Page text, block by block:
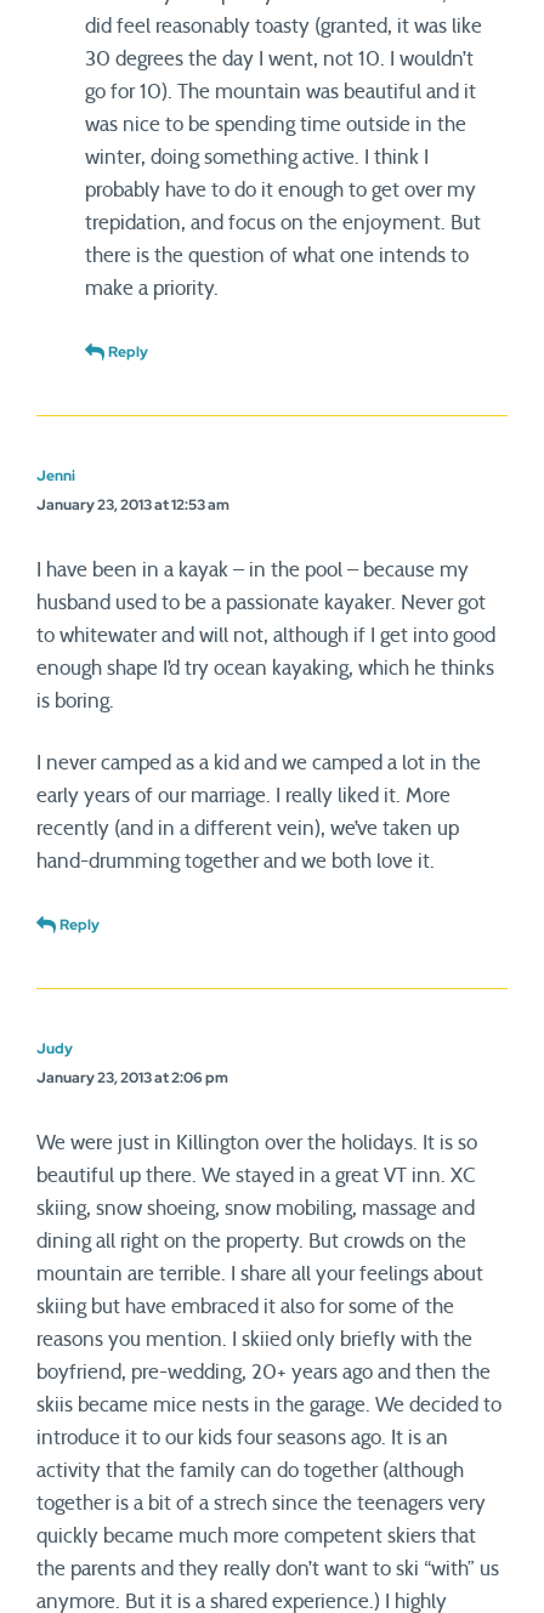
did feel reasonably toasty (granted, it was like
30 degrees the day I went, not 10. I wouldn’t
go for 10). The mountain was beautiful and it
was nice to be spending time outside in the
winter, doing something active. I think I
probably have to do it enough to get over my
trepidation, and focus on the enjoyment. But
there is the question of what one intends to
make a priority.
Reply
Jenni
January 23, 2013 at 12:53 am
I have been in a kayak – in the pool – because my
husband used to be a passionate kayaker. Never got
to whitewater and will not, although if I get into good
enough shape I’d try ocean kayaking, which he thinks
is boring.
I never camped as a kid and we camped a lot in the
early years of our marriage. I really liked it. More
recently (and in a different vein), we’ve taken up
hand-drumming together and we both love it.
Reply
Judy
January 23, 2013 at 2:06 pm
We were just in Killington over the holidays. It is so
beautiful up there. We stayed in a great VT inn. XC
skiing, snow shoeing, snow mobiling, massage and
dining all right on the property. But crowds on the
mountain are terrible. I share all your feelings about
skiing but have embraced it also for some of the
reasons you mention. I skiied only briefly with the
boyfriend, pre-wedding, 20+ years ago and then the
skiis became mice nests in the garage. We decided to
introduce it to our kids four seasons ago. It is an
activity that the family can do together (although
together is a bit of a strech since the teenagers very
quickly became much more competent skiers that
the parents and they really don’t want to ski “with” us
anymore. But it is a shared experience.) I highly